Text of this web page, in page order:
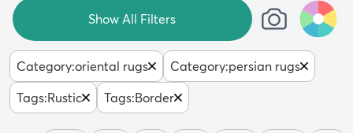
Show All Filters
Category:oriental rugs Category:persian rugs
Tags:Rustic Tags:Border